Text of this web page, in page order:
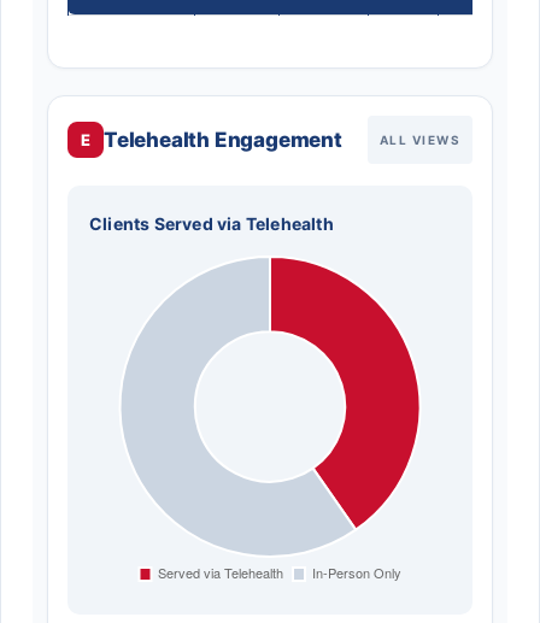
E Telehealth Engagement ALL VIEWS
Clients Served via Telehealth